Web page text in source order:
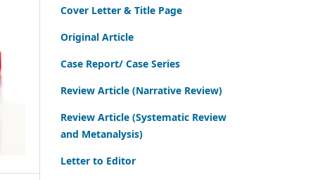
Cover Letter & Title Page
Original Article
Case Report/ Case Series
Review Article (Narrative Review)
Review Article (Systematic Review
and Metanalysis)
Letter to Editor